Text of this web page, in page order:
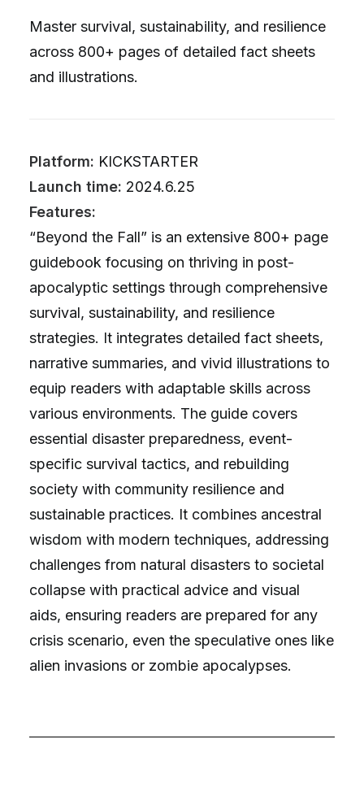
Master survival, sustainability, and resilience
across 800+ pages of detailed fact sheets
and illustrations.
Platform: KICKSTARTER
Launch time: 2024.6.25
Features:
“Beyond the Fall” is an extensive 800+ page
guidebook focusing on thriving in post-
apocalyptic settings through comprehensive
survival, sustainability, and resilience
strategies. It integrates detailed fact sheets,
narrative summaries, and vivid illustrations to
equip readers with adaptable skills across
various environments. The guide covers
essential disaster preparedness, event-
specific survival tactics, and rebuilding
society with community resilience and
sustainable practices. It combines ancestral
wisdom with modern techniques, addressing
challenges from natural disasters to societal
collapse with practical advice and visual
aids, ensuring readers are prepared for any
crisis scenario, even the speculative ones like
alien invasions or zombie apocalypses.